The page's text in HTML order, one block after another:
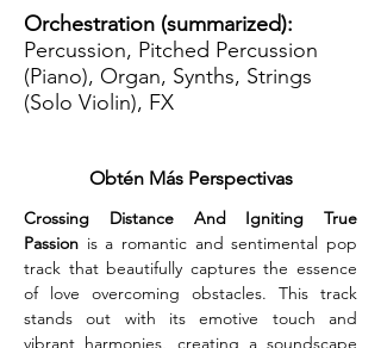
Orchestration (summarized):
Percussion, Pitched Percussion
(Piano), Organ, Synths, Strings
(Solo Violin), FX
Obtén Más Perspectivas
Crossing Distance And Igniting True
Passion is a romantic and sentimental pop
track that beautifully captures the essence
of love overcoming obstacles. This track
stands out with its emotive touch and
vibrant harmonies, creating a soundscape